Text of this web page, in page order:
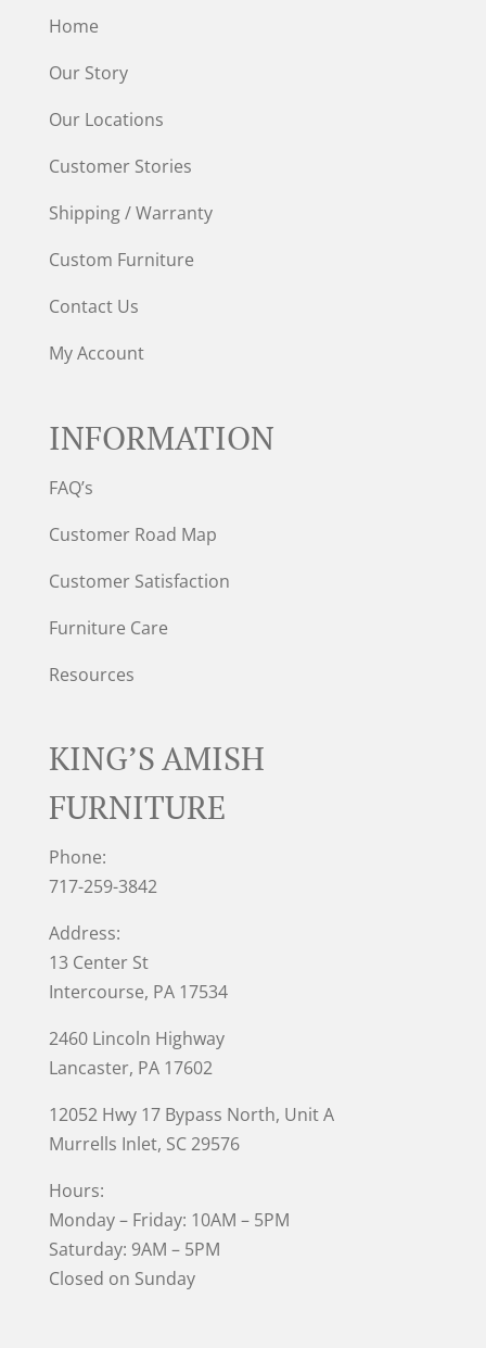
Home
Our Story
Our Locations
Customer Stories
Shipping / Warranty
Custom Furniture
Contact Us
My Account
INFORMATION
FAQ’s
Customer Road Map
Customer Satisfaction
Furniture Care
Resources
KING’S AMISH
FURNITURE
Phone:
717-259-3842
Address:
13 Center St
Intercourse, PA 17534
2460 Lincoln Highway
Lancaster, PA 17602
12052 Hwy 17 Bypass North, Unit A
Murrells Inlet, SC 29576
Hours:
Monday – Friday: 10AM – 5PM
Saturday: 9AM – 5PM
Closed on Sunday